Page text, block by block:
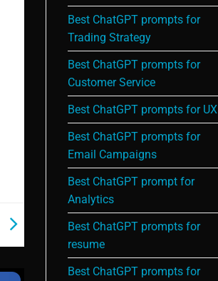
Best ChatGPT prompts for
Trading Strategy
Best ChatGPT prompts for
Customer Service
Best ChatGPT prompts for UX
Best ChatGPT prompts for
Email Campaigns
Best ChatGPT prompt for
Analytics
Best ChatGPT prompts for
resume
Best ChatGPT prompts for